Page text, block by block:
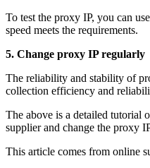
To test the proxy IP, you can
speed meets the requirements.
5. Change proxy IP regularly
The reliability and stability of
collection efficiency and
The above is a detailed tutorial
supplier and change the proxy
This article comes from online